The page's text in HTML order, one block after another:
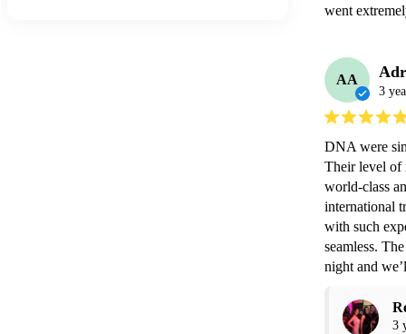
went
AA
3
DNA were
Their level of
world-class
international
with such
seamless.
night and
3